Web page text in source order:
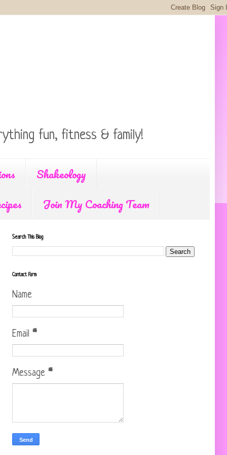
fun, fitness & family!
Shakeology
Join My Coaching Team
Search This Blog
Contact Form
Name
Email *
Message *